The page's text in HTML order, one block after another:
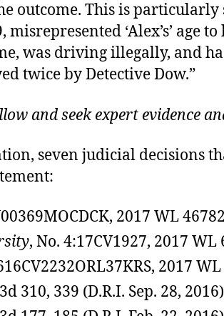
outcome. This is
‘Alex’s’
was driving illegally, and
twice by Detective Dow.”
and seek expert evidence
seven judicial decisions
2017 WL
, No. 4:17CV1927, 2017
2017
310, 339 (D.R.I. Sep. 28, 2016)